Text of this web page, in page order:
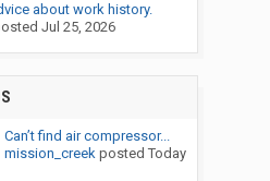
about work history.
Jul 25, 2026
Can’t find air compressor...
mission_creekposted Today